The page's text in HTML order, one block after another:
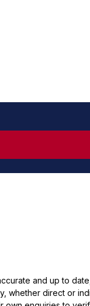
and up to
whether direct or